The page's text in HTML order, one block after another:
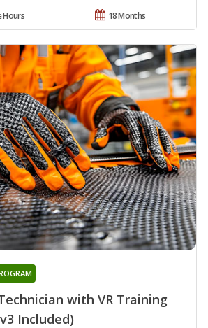
18 Months
Hours
with VR Training
Included)